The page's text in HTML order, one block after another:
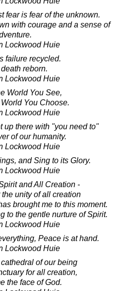
fear is fear of the unknown.
with courage and a sense of
Lockwood Huie
failure recycled.
reborn.
Lockwood Huie
World You See,
You Choose.
Lockwood Huie
up there with "you need to"
of our humanity.
Lockwood Huie
and Sing to its Glory.
Lockwood Huie
and All Creation -
unity of all creation
brought me to this moment.
to the gentle nurture of Spirit.
Lockwood Huie
Peace is at hand.
Lockwood Huie
of our being
for all creation,
the face of God.